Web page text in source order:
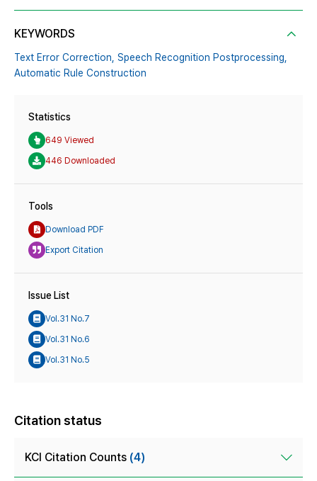
KEYWORDS
Text Error Correction, Speech Recognition Postprocessing,
Automatic Rule Construction
Statistics
649 Viewed
446 Downloaded
Tools
Download PDF
Export Citation
Issue List
Vol.31 No.7
Vol.31 No.6
Vol.31 No.5
Citation status
KCI Citation Counts (4)